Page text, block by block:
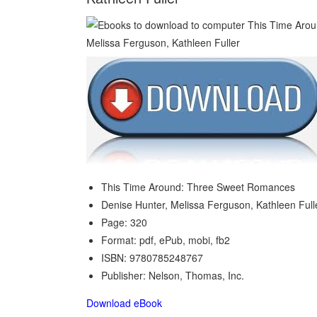
This Time Around: Three Sweet Romances
Denise Hunter, Melissa Ferguson, Kathleen
Page: 320
Format: pdf, ePub, mobi, fb2
ISBN: 9780785248767
Publisher: Nelson, Thomas, Inc.
Download eBook